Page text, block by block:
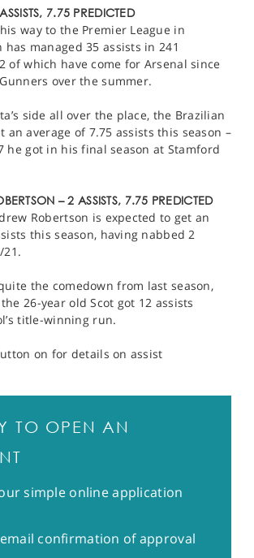
7.75 PREDICTED
way to the Premier League in
has managed 35 assists in 241
of which have come for Arsenal since
over the summer.
side all over the place, the Brazilian
an average of 7.75 assists this season –
he got in his final season at Stamford
– 2 ASSISTS, 7.75 PREDICTED
Robertson is expected to get an
this season, having nabbed 2
21.
the comedown from last season,
26-year old Scot got 12 assists
title-winning run.
on for details on assist
TO OPEN AN
simple online application
confirmation of approval